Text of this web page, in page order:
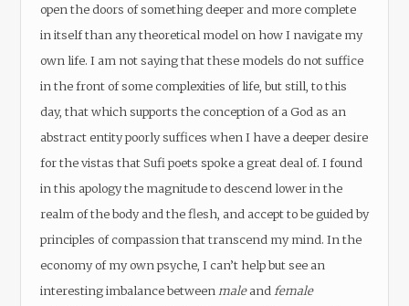
open the doors of something deeper and more complete
in itself than any theoretical model on how I navigate my
own life. I am not saying that these models do not suffice
in the front of some complexities of life, but still, to this
day, that which supports the conception of a God as an
abstract entity poorly suffices when I have a deeper desire
for the vistas that Sufi poets spoke a great deal of. I found
in this apology the magnitude to descend lower in the
realm of the body and the flesh, and accept to be guided by
principles of compassion that transcend my mind. In the
economy of my own psyche, I can’t help but see an
interesting imbalance between maleand female